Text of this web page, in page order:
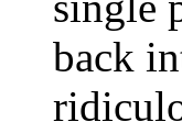
back